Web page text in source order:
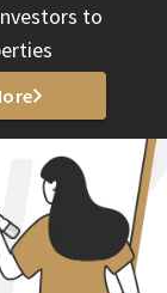
to